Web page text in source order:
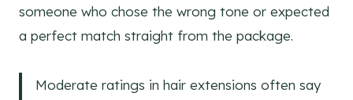
someone who chose the wrong tone or expected
a perfect match straight from the package.
Moderate ratings in hair extensions often say